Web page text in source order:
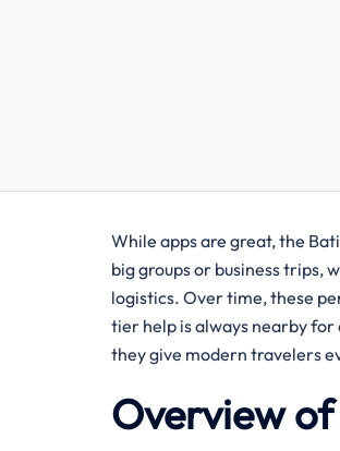
While apps are great, the
big groups or business trips,
logistics. Over time, these
tier help is always nearby
they give modern travelers
Overview